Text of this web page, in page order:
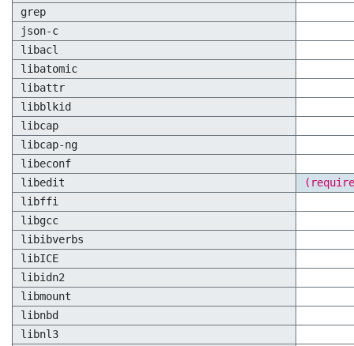
grep
json-c
libacl
libatomic
libattr
libblkid
libcap
libcap-ng
libeconf
libedit
libffi
libgcc
libibverbs
libICE
libidn2
libmount
libnbd
libnl3